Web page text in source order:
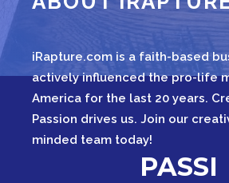
iRapture.com is a faith-based
actively influenced the pro-life
America for the last 20 years.
Passion drives us. Join our
minded team today!
IN